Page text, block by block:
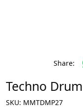
Share:
Techno
SKU: MMTDMP27